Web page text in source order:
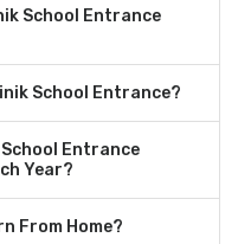
School Entrance
School Entrance?
School Entrance
Year?
From Home?